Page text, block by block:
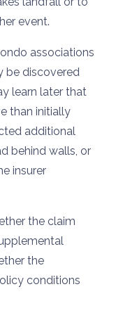
event.
associations
be discovered
learn later that
than initially
additional
behind walls, or
insurer
the claim
the
conditions